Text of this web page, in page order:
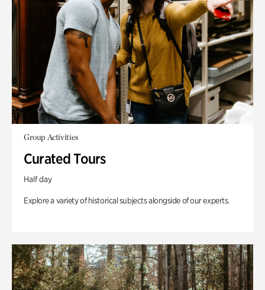
Group Activities
Curated Tours
Half day
Explore a variety of historical subjects alongside of our experts.